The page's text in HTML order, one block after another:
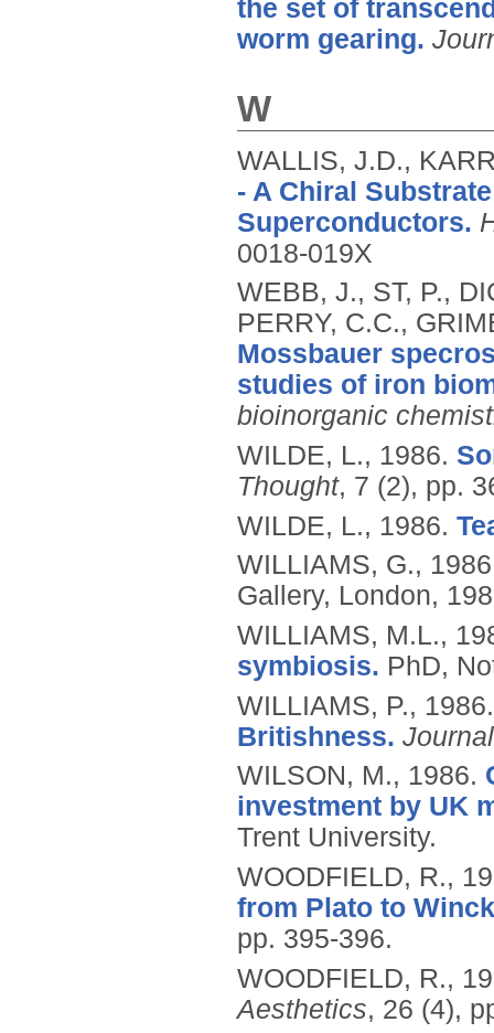
the set of
worm gearing.
W
WALLIS, J.D.,
- A Chiral
Superconductors.
0018-019X
WEBB, J., ST, P.,
PERRY, C.C.,
Mossbauer
studies of iron
bioinorganic
WILDE, L., 1986.
Thought, 7 (2), pp.
WILDE, L., 1986.
WILLIAMS, G.,
Gallery, London,
WILLIAMS, M.L.,
symbiosis. PhD,
WILLIAMS, P.,
Britishness.
WILSON, M., 1986.
investment by UK
Trent University.
WOODFIELD, R.,
from Plato to
pp. 395-396.
WOODFIELD, R.,
Aesthetics, 26 (4),